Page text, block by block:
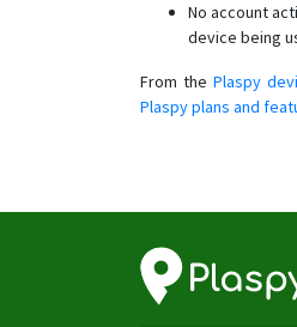
No account
device being
From the Plaspy
Plaspy plans and